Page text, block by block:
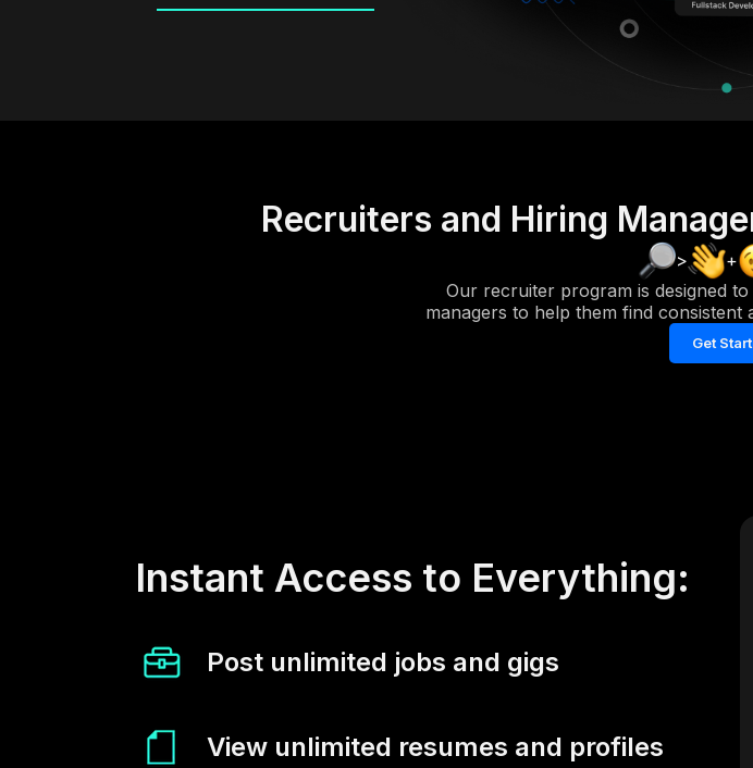
Recruiters and Hiring
> +
Our recruiter program is designed
managers to help them find consistent
Get
Instant Access to Everything:
Post unlimited jobs and gigs
View unlimited resumes and profiles